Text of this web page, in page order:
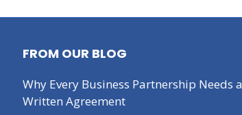
FROM OUR BLOG
Why Every Business Partnership Needs a
Written Agreement